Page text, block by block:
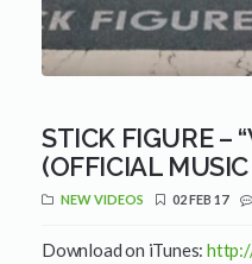
STICK FIGURE –
(OFFICIAL
NEW VIDEOS 02 FEB 17
Download on iTunes: